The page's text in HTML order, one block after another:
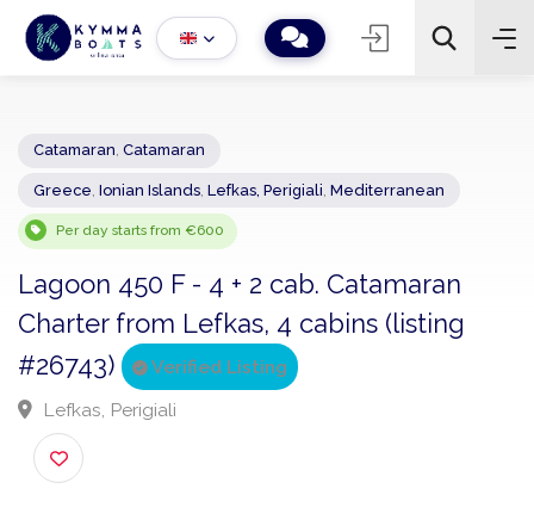
− 2 +
Per day starts from €600
Lagoon 450 F - 4 + 2 cab. Catamaran
Charter from Lefkas, 4 cabins (listing
#26743)
Verified Listing
Lefkas, Perigiali